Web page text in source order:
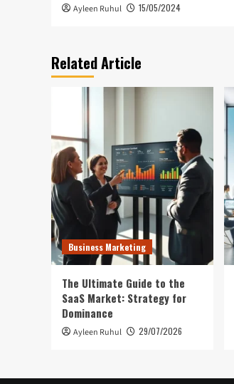
Ayleen Ruhul 15/05/2024
Related Article
Business Marketing
The Ultimate Guide to the
SaaS Market: Strategy for
Dominance
Ayleen Ruhul 29/07/2026